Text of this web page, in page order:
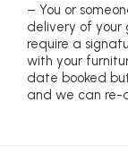
– You or
delivery of your
require a
with your
date booked
and we can re-